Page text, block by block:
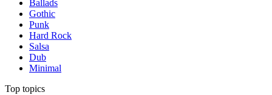
Ballads
Gothic
Punk
Hard Rock
Salsa
Dub
Minimal
Top topics